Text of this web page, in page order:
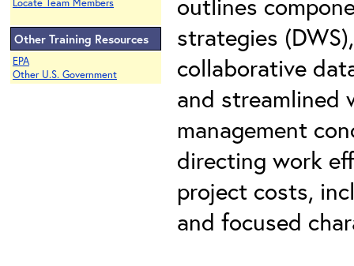
Locate Team Members
Other Training Resources
EPA
Other U.S. Government
strategies
collaborative
and streamlined
management
directing work
project costs,
and focused